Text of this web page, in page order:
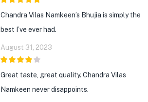
Chandra Vilas Namkeen’s Bhujia is simply the
best I’ve ever had.
August 31, 2023
Great taste, great quality. Chandra Vilas
Namkeen never disappoints.